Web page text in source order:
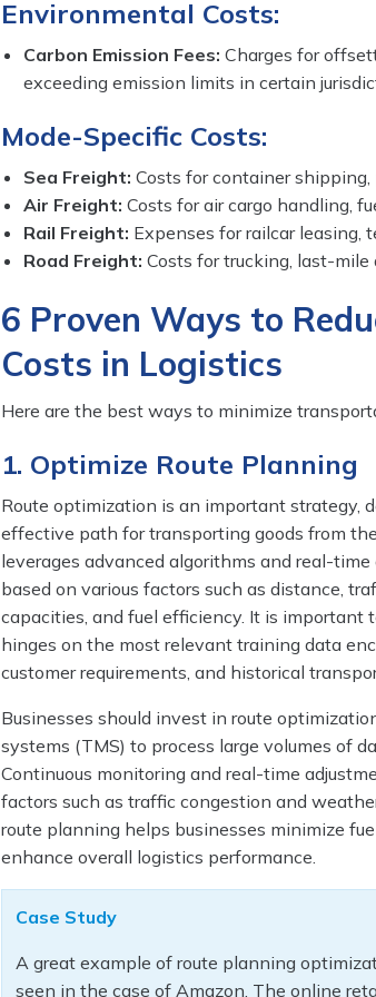
Environmental Costs:
Carbon Emission Fees: Charges for
exceeding emission limits in certain
Mode-Specific Costs:
Sea Freight: Costs for container shipping,
Air Freight: Costs for air cargo handling,
Rail Freight: Expenses for railcar leasing,
Road Freight: Costs for trucking, last-
6 Proven Ways to
Costs in Logistics
Here are the best ways to minimize
1. Optimize Route Planning
Route optimization is an important strategy,
effective path for transporting goods from
leverages advanced algorithms and real-
based on various factors such as distance,
capacities, and fuel efficiency. It is
hinges on the most relevant training data
customer requirements, and historical
Businesses should invest in route
systems (TMS) to process large volumes of
Continuous monitoring and real-time
factors such as traffic congestion and
route planning helps businesses minimize
enhance overall logistics performance.
Case Study
A great example of route planning
seen in the case of Amazon. The online